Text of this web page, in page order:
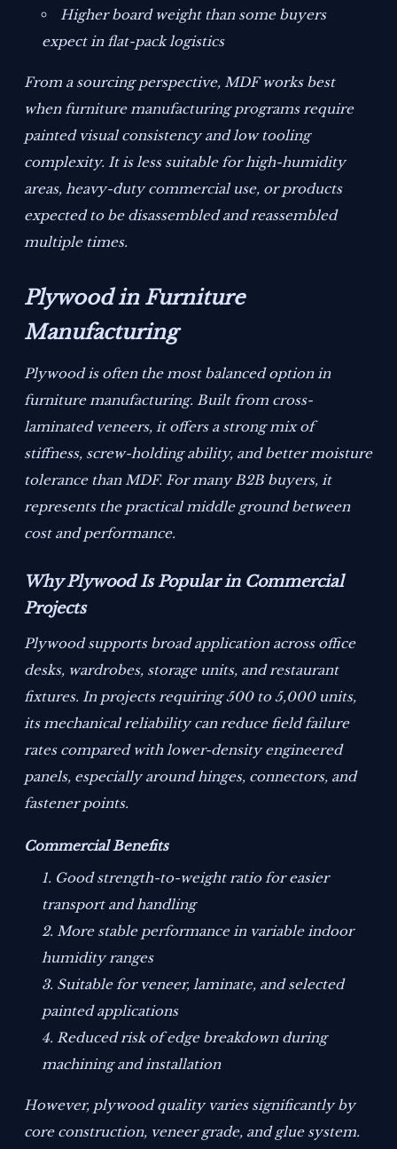
Higher board weight than some buyers
expect in flat-pack logistics
From a sourcing perspective, MDF works best
when furniture manufacturing programs require
painted visual consistency and low tooling
complexity. It is less suitable for high-humidity
areas, heavy-duty commercial use, or products
expected to be disassembled and reassembled
multiple times.
Plywood in Furniture
Manufacturing
Plywood is often the most balanced option in
furniture manufacturing. Built from cross-
laminated veneers, it offers a strong mix of
stiffness, screw-holding ability, and better moisture
tolerance than MDF. For many B2B buyers, it
represents the practical middle ground between
cost and performance.
Why Plywood Is Popular in Commercial
Projects
Plywood supports broad application across office
desks, wardrobes, storage units, and restaurant
fixtures. In projects requiring 500 to 5,000 units,
its mechanical reliability can reduce field failure
rates compared with lower-density engineered
panels, especially around hinges, connectors, and
fastener points.
Commercial Benefits
Good strength-to-weight ratio for easier
transport and handling
More stable performance in variable indoor
humidity ranges
Suitable for veneer, laminate, and selected
painted applications
Reduced risk of edge breakdown during
machining and installation
However, plywood quality varies significantly by
core construction, veneer grade, and glue system.